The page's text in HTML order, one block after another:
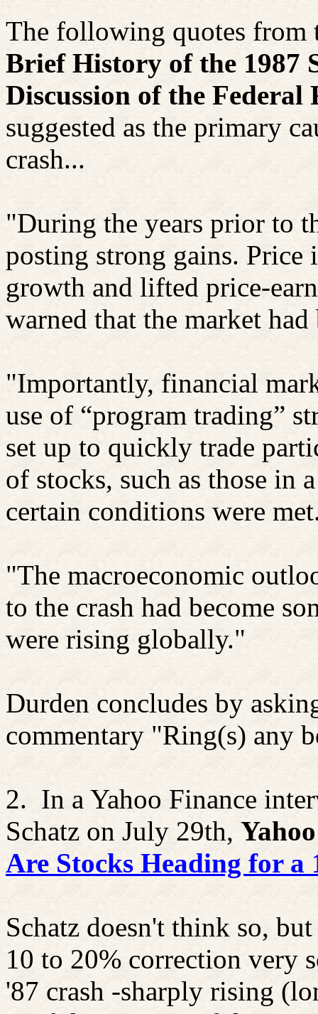
The following quotes from
Brief History of the 1987
Discussion of the Federal
suggested as the primary
crash...
"During the years prior to
posting strong gains. Price
growth and lifted price-
warned that the market
"Importantly, financial
use of “program trading”
set up to quickly trade
of stocks, such as those in
certain conditions were
"The macroeconomic
to the crash had become
were rising globally."
Durden concludes by
commentary "Ring(s) any
2. In a Yahoo Finance
Schatz on July 29th,
Are Stocks Heading for a
Schatz doesn't think so,
10 to 20% correction very
'87 crash -sharply rising